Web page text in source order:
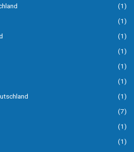
(1)
(1)
(1)
(1)
(1)
(1)
(1)
(7)
(1)
(1)